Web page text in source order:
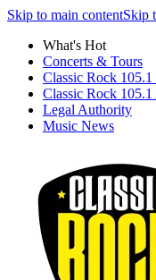
Skip to main contentSkip
What's Hot
Concerts & Tours
Classic Rock 105.1
Classic Rock
Legal Authority
Music News